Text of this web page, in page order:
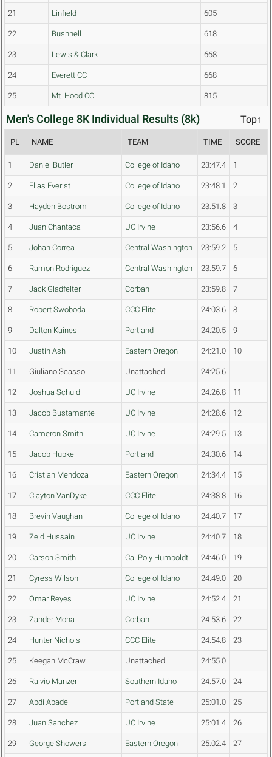
21 Linfield 605
22 Bushnell 618
23 Lewis & Clark 668
24 Everett CC 668
25 Mt. Hood CC 815
Men's College 8K Individual Results (8k) Top↑
PL NAME TEAM TIME SCORE
1 Daniel Butler College of Idaho 23:47.4 1
2 Elias Everist College of Idaho 23:48.1 2
3 Hayden Bostrom College of Idaho 23:51.8 3
4 Juan Chantaca UC Irvine 23:56.6 4
5 Johan Correa Central Washington 23:59.2 5
6 Ramon Rodriguez Central Washington 23:59.7 6
7 Jack Gladfelter Corban 23:59.8 7
8 Robert Swoboda CCC Elite 24:03.6 8
9 Dalton Kaines Portland 24:20.5 9
10 Justin Ash Eastern Oregon 24:21.0 10
11 Giuliano Scasso Unattached 24:25.6
12 Joshua Schuld UC Irvine 24:26.8 11
13 Jacob Bustamante UC Irvine 24:28.6 12
14 Cameron Smith UC Irvine 24:29.5 13
15 Jacob Hupke Portland 24:30.6 14
16 Cristian Mendoza Eastern Oregon 24:34.4 15
17 Clayton VanDyke CCC Elite 24:38.8 16
18 Brevin Vaughan College of Idaho 24:40.7 17
19 Zeid Hussain UC Irvine 24:40.7 18
20 Carson Smith Cal Poly Humboldt 24:46.0 19
21 Cyress Wilson College of Idaho 24:49.0 20
22 Omar Reyes UC Irvine 24:52.4 21
23 Zander Moha Corban 24:53.6 22
24 Hunter Nichols CCC Elite 24:54.8 23
25 Keegan McCraw Unattached 24:55.0
26 Raivio Manzer Southern Idaho 24:57.0 24
27 Abdi Abade Portland State 25:01.0 25
28 Juan Sanchez UC Irvine 25:01.4 26
29 George Showers Eastern Oregon 25:02.4 27